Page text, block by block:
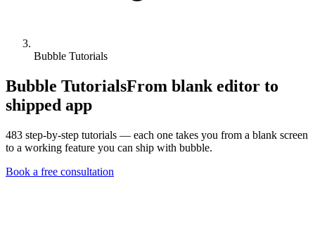
Bubble Tutorials
Bubble TutorialsFrom blank editor to
shipped app
483 step-by-step tutorials — each one takes you from a blank screen
to a working feature you can ship with bubble.
Book a free consultation